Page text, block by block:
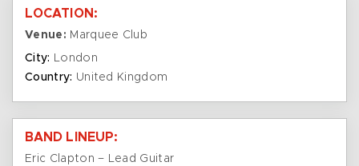
LOCATION:
Venue: Marquee Club
City: London
Country: United Kingdom
BAND LINEUP:
Eric Clapton – Lead Guitar